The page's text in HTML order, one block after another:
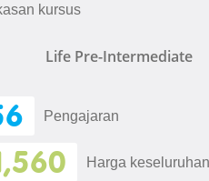
kursus
Life Pre-Intermediate
Pengajaran
Harga keseluruhan